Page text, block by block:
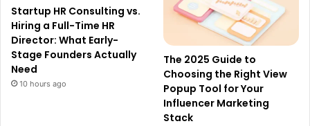
Startup HR Consulting vs.
Hiring a Full-Time HR
Director: What Early-
Stage Founders Actually
Need
10 hours ago
The 2025 Guide to
Choosing the Right View
Popup Tool for Your
Influencer Marketing
Stack